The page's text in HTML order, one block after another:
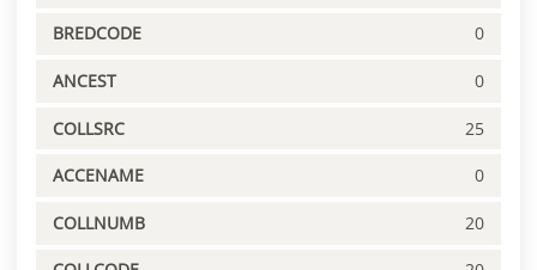
BREDCODE 0
ANCEST 0
COLLSRC 25
ACCENAME 0
COLLNUMB 20